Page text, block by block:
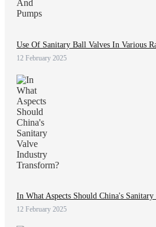
Use Of Sanitary Ball Valves In Various
12 February 2025
In What Aspects Should China's
12 February 2025